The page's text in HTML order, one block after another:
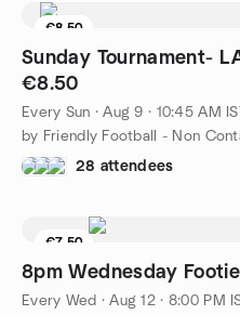
€8.50
Sunday Tournament-
€8.50
Every Sun ·Aug 9 · 10:45 AM
by Friendly Football - Non
28 attendees
€7.50
Waitlist
8pm Wednesday
Every Wed ·Aug 12 · 8:00 PM